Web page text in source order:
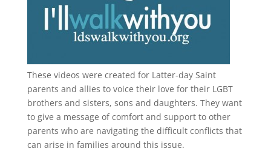
These videos were created for Latter-day Saint
parents and allies to voice their love for their LGBT
brothers and sisters, sons and daughters. They want
to give a message of comfort and support to other
parents who are navigating the difficult conflicts that
can arise in families around this issue.